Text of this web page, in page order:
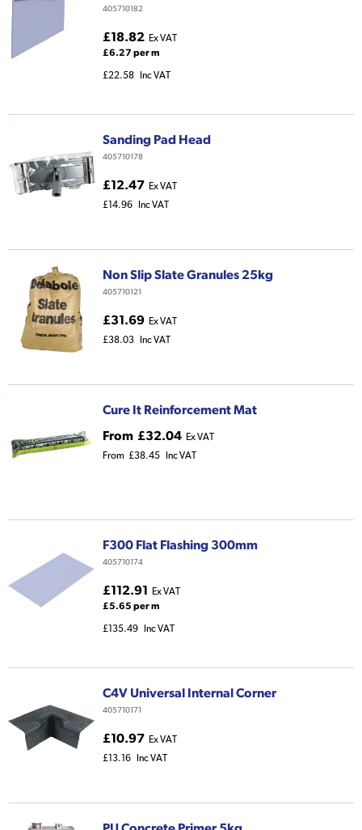
405710182
£18.82 Ex VAT
£6.27 per m
£22.58 Inc VAT
Sanding Pad Head
405710178
£12.47 Ex VAT
£14.96
Inc VAT
Non Slip Slate Granules 25kg
405710121
£31.69 Ex VAT
£38.03
Inc VAT
Cure It Reinforcement Mat
From £32.04 Ex VAT
From £38.45 Inc VAT
F300 Flat Flashing 300mm
405710174
£112.91 Ex VAT
£5.65 per m
£135.49 Inc VAT
C4V Universal Internal Corner
405710171
£10.97 Ex VAT
£13.16
Inc VAT